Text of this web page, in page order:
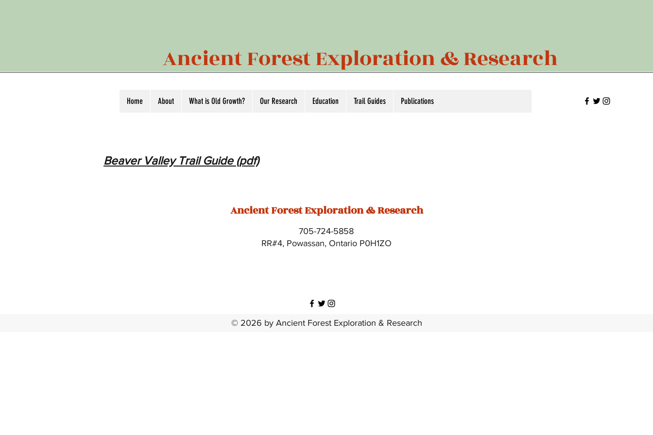
Ancient Forest Exploration & Research
Home About What is Old Growth? Our Research Education Trail Guides Publications
Beaver Valley Trail Guide (pdf)
Ancient Forest Exploration & Research
705-724-5858
RR#4, Powassan, Ontario P0H1ZO
© 2026 by Ancient Forest Exploration & Research